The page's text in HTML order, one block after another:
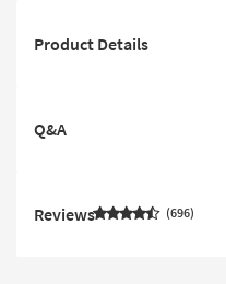
Product Details
Q&A
Reviews 696